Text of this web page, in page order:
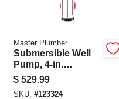
Master Plumber
Submersible Well
Pump, 4-in.
Stainless-steel, .5-
hp Motor, 230v, 10-
$ 529.99
SKU: #123324